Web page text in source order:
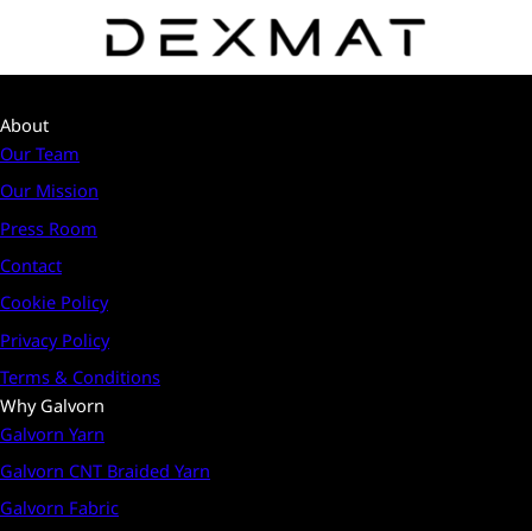
About
Our Team
Our Mission
Press Room
Contact
Cookie Policy
Privacy Policy
Terms & Conditions
Why Galvorn
Galvorn Yarn
Galvorn CNT Braided Yarn
Galvorn Fabric